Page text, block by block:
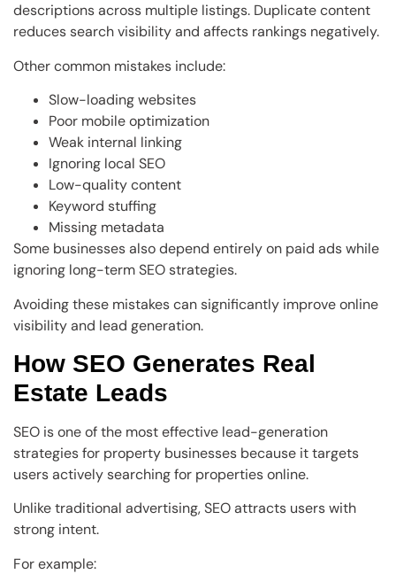
descriptions across multiple listings. Duplicate content
reduces search visibility and affects rankings negatively.
Other common mistakes include:
Slow-loading websites
Poor mobile optimization
Weak internal linking
Ignoring local SEO
Low-quality content
Keyword stuffing
Missing metadata
Some businesses also depend entirely on paid ads while
ignoring long-term SEO strategies.
Avoiding these mistakes can significantly improve online
visibility and lead generation.
How SEO Generates Real
Estate Leads
SEO is one of the most effective lead-generation
strategies for property businesses because it targets
users actively searching for properties online.
Unlike traditional advertising, SEO attracts users with
strong intent.
For example: